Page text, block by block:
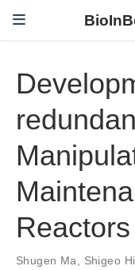
Reactors
Shugen Ma, Shigeo